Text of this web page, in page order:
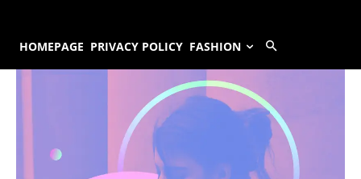
HOMEPAGE PRIVACY POLICY FASHION